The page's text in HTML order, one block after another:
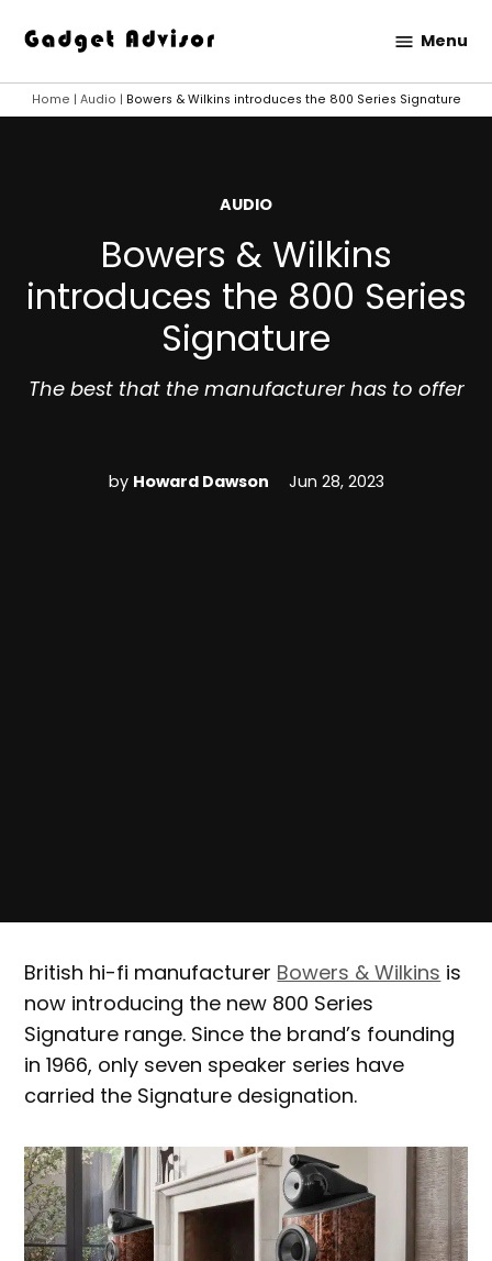
content
Advisor
Menu
Home | Audio | Bowers & Wilkins introduces the 800 Series Signature
POSTED
AUDIO
Bowers & Wilkins
introduces the 800 Series
Signature
The best that the manufacturer has to offer
by Howard Dawson Jun 28, 2023
British hi-fi manufacturer Bowers & Wilkins is
now introducing the new 800 Series
Signature range. Since the brand’s founding
in 1966, only seven speaker series have
carried the Signature designation.